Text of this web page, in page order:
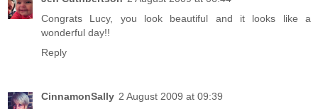
Congrats Lucy, you look beautiful and it looks like a
wonderful day!!
Reply
CinnamonSally 2 August 2009 at 09:39